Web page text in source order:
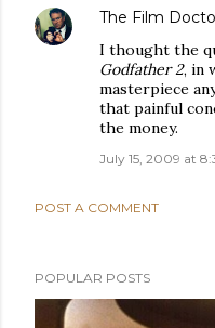
The Film
I thought the
Godfather 2, in
masterpiece
that painful
the money.
July 15, 2009 at
POST A COMMENT
POPULAR POSTS